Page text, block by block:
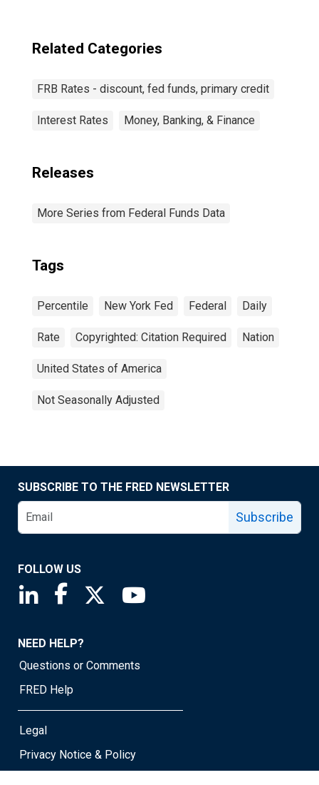
Related Categories
FRB Rates - discount, fed funds, primary credit
Interest Rates Money, Banking, & Finance
Releases
More Series from Federal Funds Data
Tags
Percentile New York Fed Federal Daily
Rate Copyrighted: Citation Required Nation
United States of America
Not Seasonally Adjusted
SUBSCRIBE TO THE FRED NEWSLETTER
Subscribe
FOLLOW US
Saint Louis Fed linkedin page
Saint Louis Fed facebook page
Saint Louis Fed X page
NEED HELP?
Questions or Comments
FRED Help
Legal
Privacy Notice & Policy